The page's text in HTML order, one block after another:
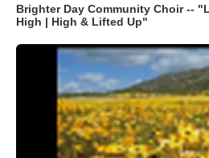
Brighter Day Community Choir --
High | High & Lifted Up"